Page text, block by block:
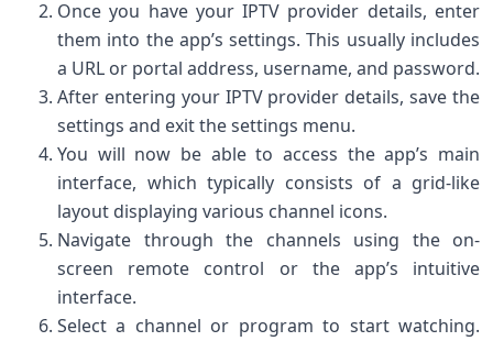
Once you have your IPTV provider details, enter
them into the app’s settings. This usually includes
a URL or portal address, username, and password.
After entering your IPTV provider details, save the
settings and exit the settings menu.
You will now be able to access the app’s main
interface, which typically consists of a grid-like
layout displaying various channel icons.
Navigate through the channels using the on-
screen remote control or the app’s intuitive
interface.
Select a channel or program to start watching.